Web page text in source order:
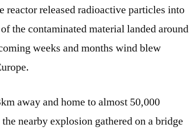
reactor released radioactive particles into
the contaminated material landed around
weeks and months wind blew
away and home to almost 50,000
nearby explosion gathered on a bridge